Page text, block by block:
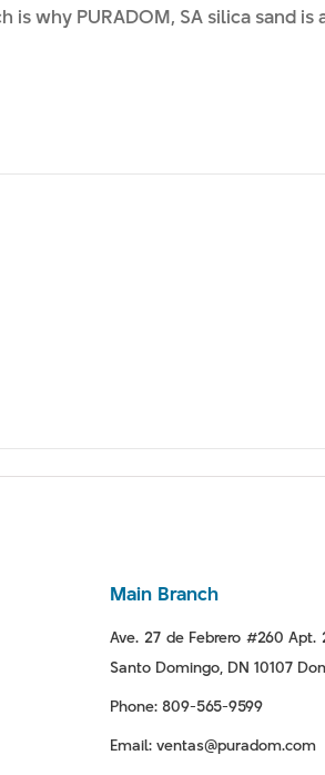
is why PURADOM, SA silica sand is
Main Branch
Ave. 27 de Febrero #260 Apt.
Santo Domingo, DN 10107
Phone: 809-565-9599
Email: ventas@puradom.com